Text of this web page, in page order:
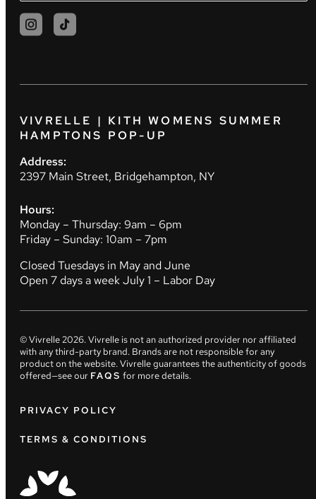
VIVRELLE | KITH WOMENS SUMMER
HAMPTONS POP-UP
Address:
2397 Main Street, Bridgehampton, NY
Hours:
Monday – Thursday: 9am – 6pm
Friday – Sunday: 10am – 7pm
Closed Tuesdays in May and June
Open 7 days a week July 1 – Labor Day
© Vivrelle2026. Vivrelle is not an authorized provider nor affiliated
with any third-party brand. Brands are not responsible for any
product on the website. Vivrelle guarantees the authenticity of goods
offered—see our FAQS for more details.
PRIVACY POLICY
TERMS & CONDITIONS